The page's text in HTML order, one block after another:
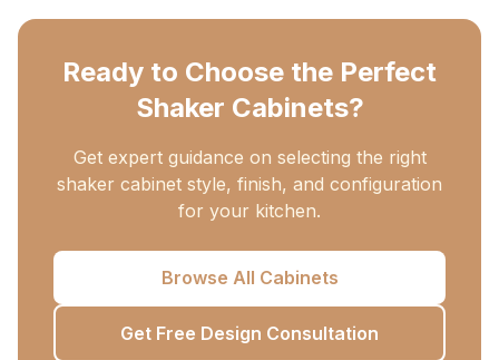
Ready to Choose the Perfect
Shaker Cabinets?
Get expert guidance on selecting the right
shaker cabinet style, finish, and configuration
for your kitchen.
Browse All Cabinets
Get Free Design Consultation